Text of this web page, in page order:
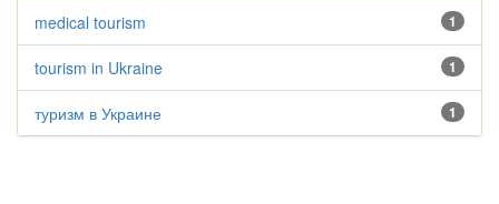
1
medical tourism
1
tourism in Ukraine
1
туризм в Украине